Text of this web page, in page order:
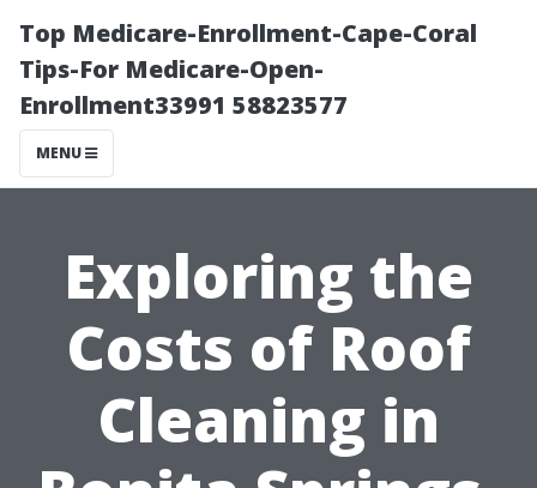
Top Medicare-Enrollment-Cape-Coral
Tips-For Medicare-Open-
Enrollment33991 58823577
MENU
Exploring the
Costs of Roof
Cleaning in